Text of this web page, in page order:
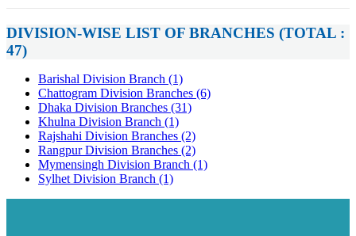
DIVISION-WISE LIST OF BRANCHES (TOTAL :
47)
Barishal Division Branch (1)
Chattogram Division Branches (6)
Dhaka Division Branches (31)
Khulna Division Branch (1)
Rajshahi Division Branches (2)
Rangpur Division Branches (2)
Mymensingh Division Branch (1)
Sylhet Division Branch (1)